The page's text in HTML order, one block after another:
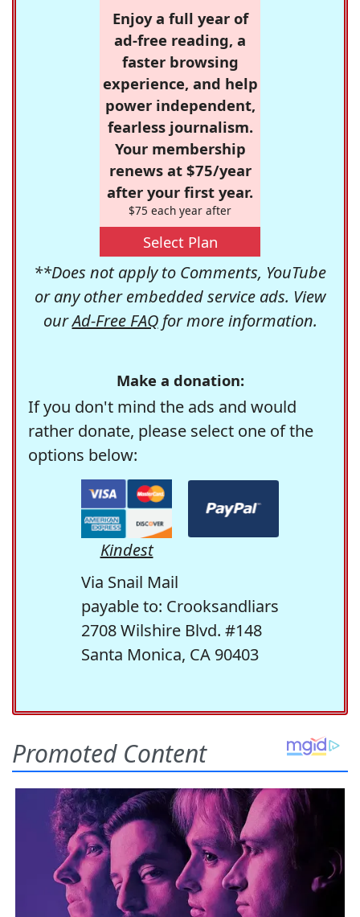
Enjoy a full year of
ad-free reading, a
faster browsing
experience, and help
power independent,
fearless journalism.
Your membership
renews at $75/year
after your first year.
$75 each year after
Select Plan
**Does not apply to Comments, YouTube
or any other embedded service ads. View
ourAd-Free FAQfor more information.
Make a donation:
If you don't mind the ads and would
rather donate, please select one of the
options below:
Kindest
Via Snail Mail
payable to: Crooksandliars
2708 Wilshire Blvd. #148
Santa Monica, CA 90403